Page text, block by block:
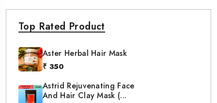
Top Rated Product
Aster Herbal Hair Mask
₹ 350
Astrid Rejuvenating Face
And Hair Clay Mask (...